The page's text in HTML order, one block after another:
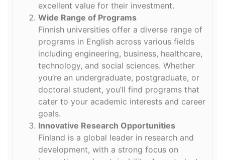
excellent value for their investment.
Wide Range of Programs
Finnish universities offer a diverse range of
programs in English across various fields
including engineering, business, healthcare,
technology, and social sciences. Whether
you’re an undergraduate, postgraduate, or
doctoral student, you’ll find programs that
cater to your academic interests and career
goals.
Innovative Research Opportunities
Finland is a global leader in research and
development, with a strong focus on